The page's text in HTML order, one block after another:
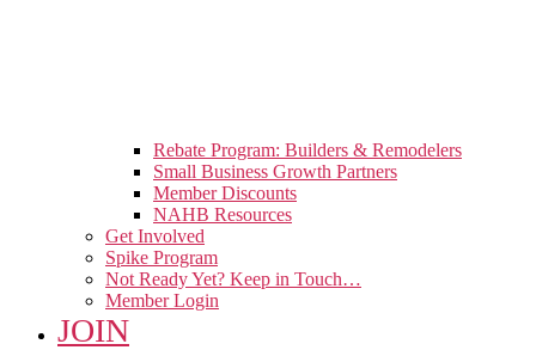
Rebate Program: Builders & Remodelers
Small Business Growth Partners
Member Discounts
NAHB Resources
Get Involved
Spike Program
Not Ready Yet? Keep in Touch…
Member Login
JOIN